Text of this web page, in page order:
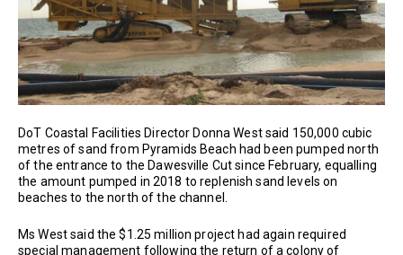
DoT Coastal Facilities Director Donna West said 150,000 cubic
metres of sand from Pyramids Beach had been pumped north
of the entrance to the Dawesville Cut since February, equalling
the amount pumped in 2018 to replenish sand levels on
beaches to the north of the channel.
Ms West said the $1.25 million project had again required
special management following the return of a colony of